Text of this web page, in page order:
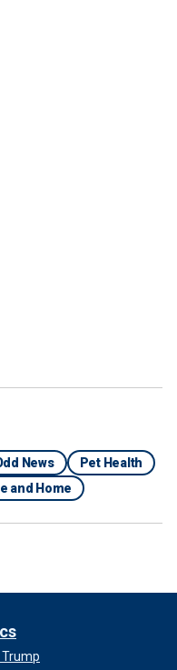
News
Pet Health
and Home
Trump